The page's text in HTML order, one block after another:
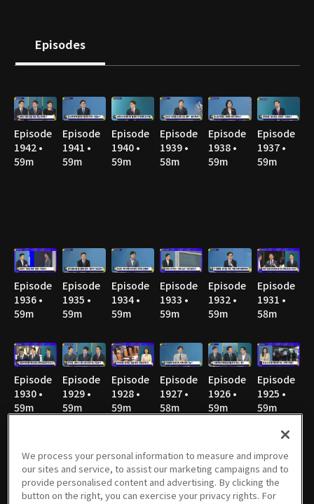
Episodes
Episode
1942 •
59m
Episode
1941 •
59m
Episode
1940 •
59m
Episode
1939 •
58m
Episode
1938 •
59m
Episode
1937 •
59m
Episode
1936 •
59m
Episode
1935 •
59m
Episode
1934 •
59m
Episode
1933 •
59m
Episode
1932 •
59m
Episode
1931 •
58m
Episode
1930 •
59m
Episode
1929 •
59m
Episode
1928 •
59m
Episode
1927 •
58m
Episode
1926 •
59m
Episode
1925 •
59m
Episode
1924 •
Episode
1923 •
Episode
1922 •
Episode
1921 •
Episode
1920 • 1h
Episode
1919 •
We process your personal information to measure and improve
our sites and service, to assist our marketing campaigns and to
provide personalised content and advertising. By clicking the
button on the right, you can exercise your privacy rights. For